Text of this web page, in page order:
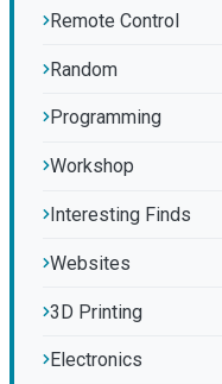
Remote Control
Random
Programming
Workshop
Interesting Finds
Websites
3D Printing
Electronics